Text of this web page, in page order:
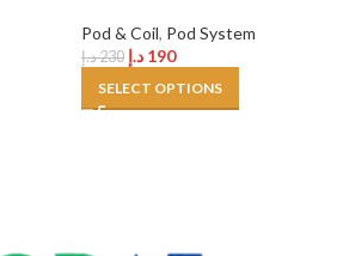
Pod & Coil, Pod System
230د.إ 190 د.إ
SELECT OPTIONS